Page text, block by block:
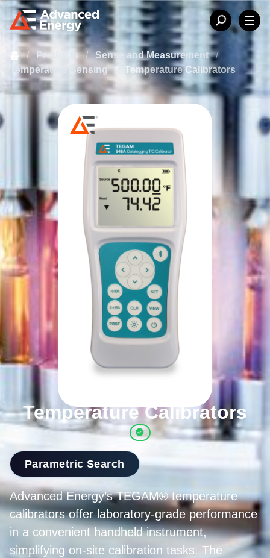
홈 / Products / Sense and Measurement /
Temperature Sensing
Temperature Calibrators
Temperature Calibrators
Parametric Search
Advanced Energy’s TEGAM® temperature
calibrators offer laboratory-grade performance
in a convenient handheld instrument,
simplifying on-site calibration tasks. The